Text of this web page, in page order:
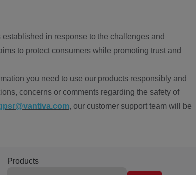
in response to the challenges and
to protect consumers while promoting trust and
you need to use our products responsibly and
concerns or comments regarding the safety of
, our customer support team will be
Products